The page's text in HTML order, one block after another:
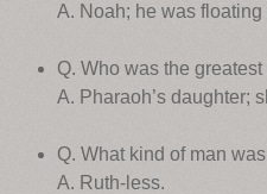
A. Noah; he was
Q. Who was the
A. Pharaoh’s daughter;
Q. What kind of man
A. Ruth-less.